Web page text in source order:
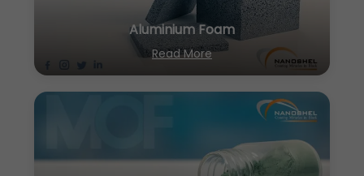
Aluminium Foam
Read More